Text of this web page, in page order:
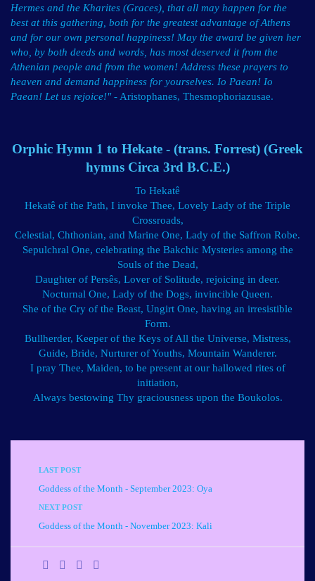
Hermes and the Kharites (Graces), that all may happen for the
best at this gathering, both for the greatest advantage of Athens
and for our own personal happiness! May the award be given her
who, by both deeds and words, has most deserved it from the
Athenian people and from the women! Address these prayers to
heaven and demand happiness for yourselves. Io Paean! Io
Paean! Let us rejoice!"- Aristophanes, Thesmophoriazusae.
Orphic Hymn 1 to Hekate - (trans. Forrest) (Greek
hymns Circa 3rd B.C.E.)
To Hekatê
Hekatê of the Path, I invoke Thee, Lovely Lady of the Triple
Crossroads,
Celestial, Chthonian, and Marine One, Lady of the Saffron Robe.
Sepulchral One, celebrating the Bakchic Mysteries among the
Souls of the Dead,
Daughter of Persês, Lover of Solitude, rejoicing in deer.
Nocturnal One, Lady of the Dogs, invincible Queen.
She of the Cry of the Beast, Ungirt One, having an irresistible
Form.
Bullherder, Keeper of the Keys of All the Universe, Mistress,
Guide, Bride, Nurturer of Youths, Mountain Wanderer.
I pray Thee, Maiden, to be present at our hallowed rites of
initiation,
Always bestowing Thy graciousness upon the Boukolos.
LAST POST
Goddess of the Month - September 2023: Oya
NEXT POST
Goddess of the Month - November 2023: Kali